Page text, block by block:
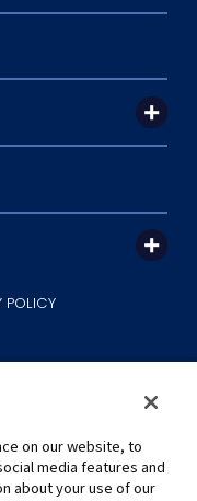
POLICY
on our website, to
media features and
about your use of our